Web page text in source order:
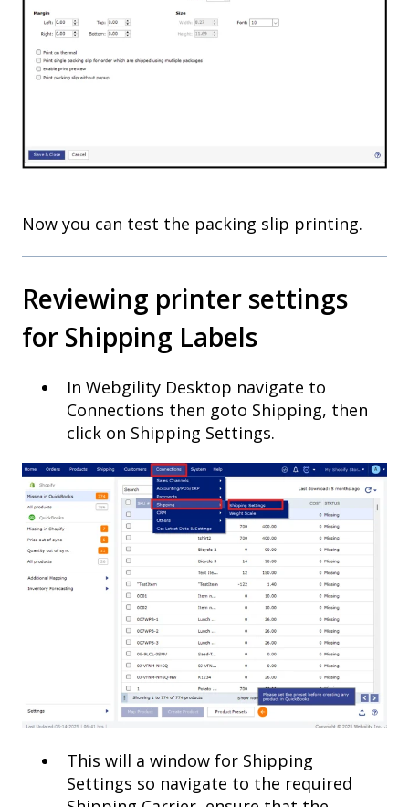
Now you can test the packing slip printing.
Reviewing printer settings
for Shipping Labels
In Webgility Desktop navigate to
Connections then goto Shipping, then
click on Shipping Settings.
This will a window for Shipping
Settings so navigate to the required